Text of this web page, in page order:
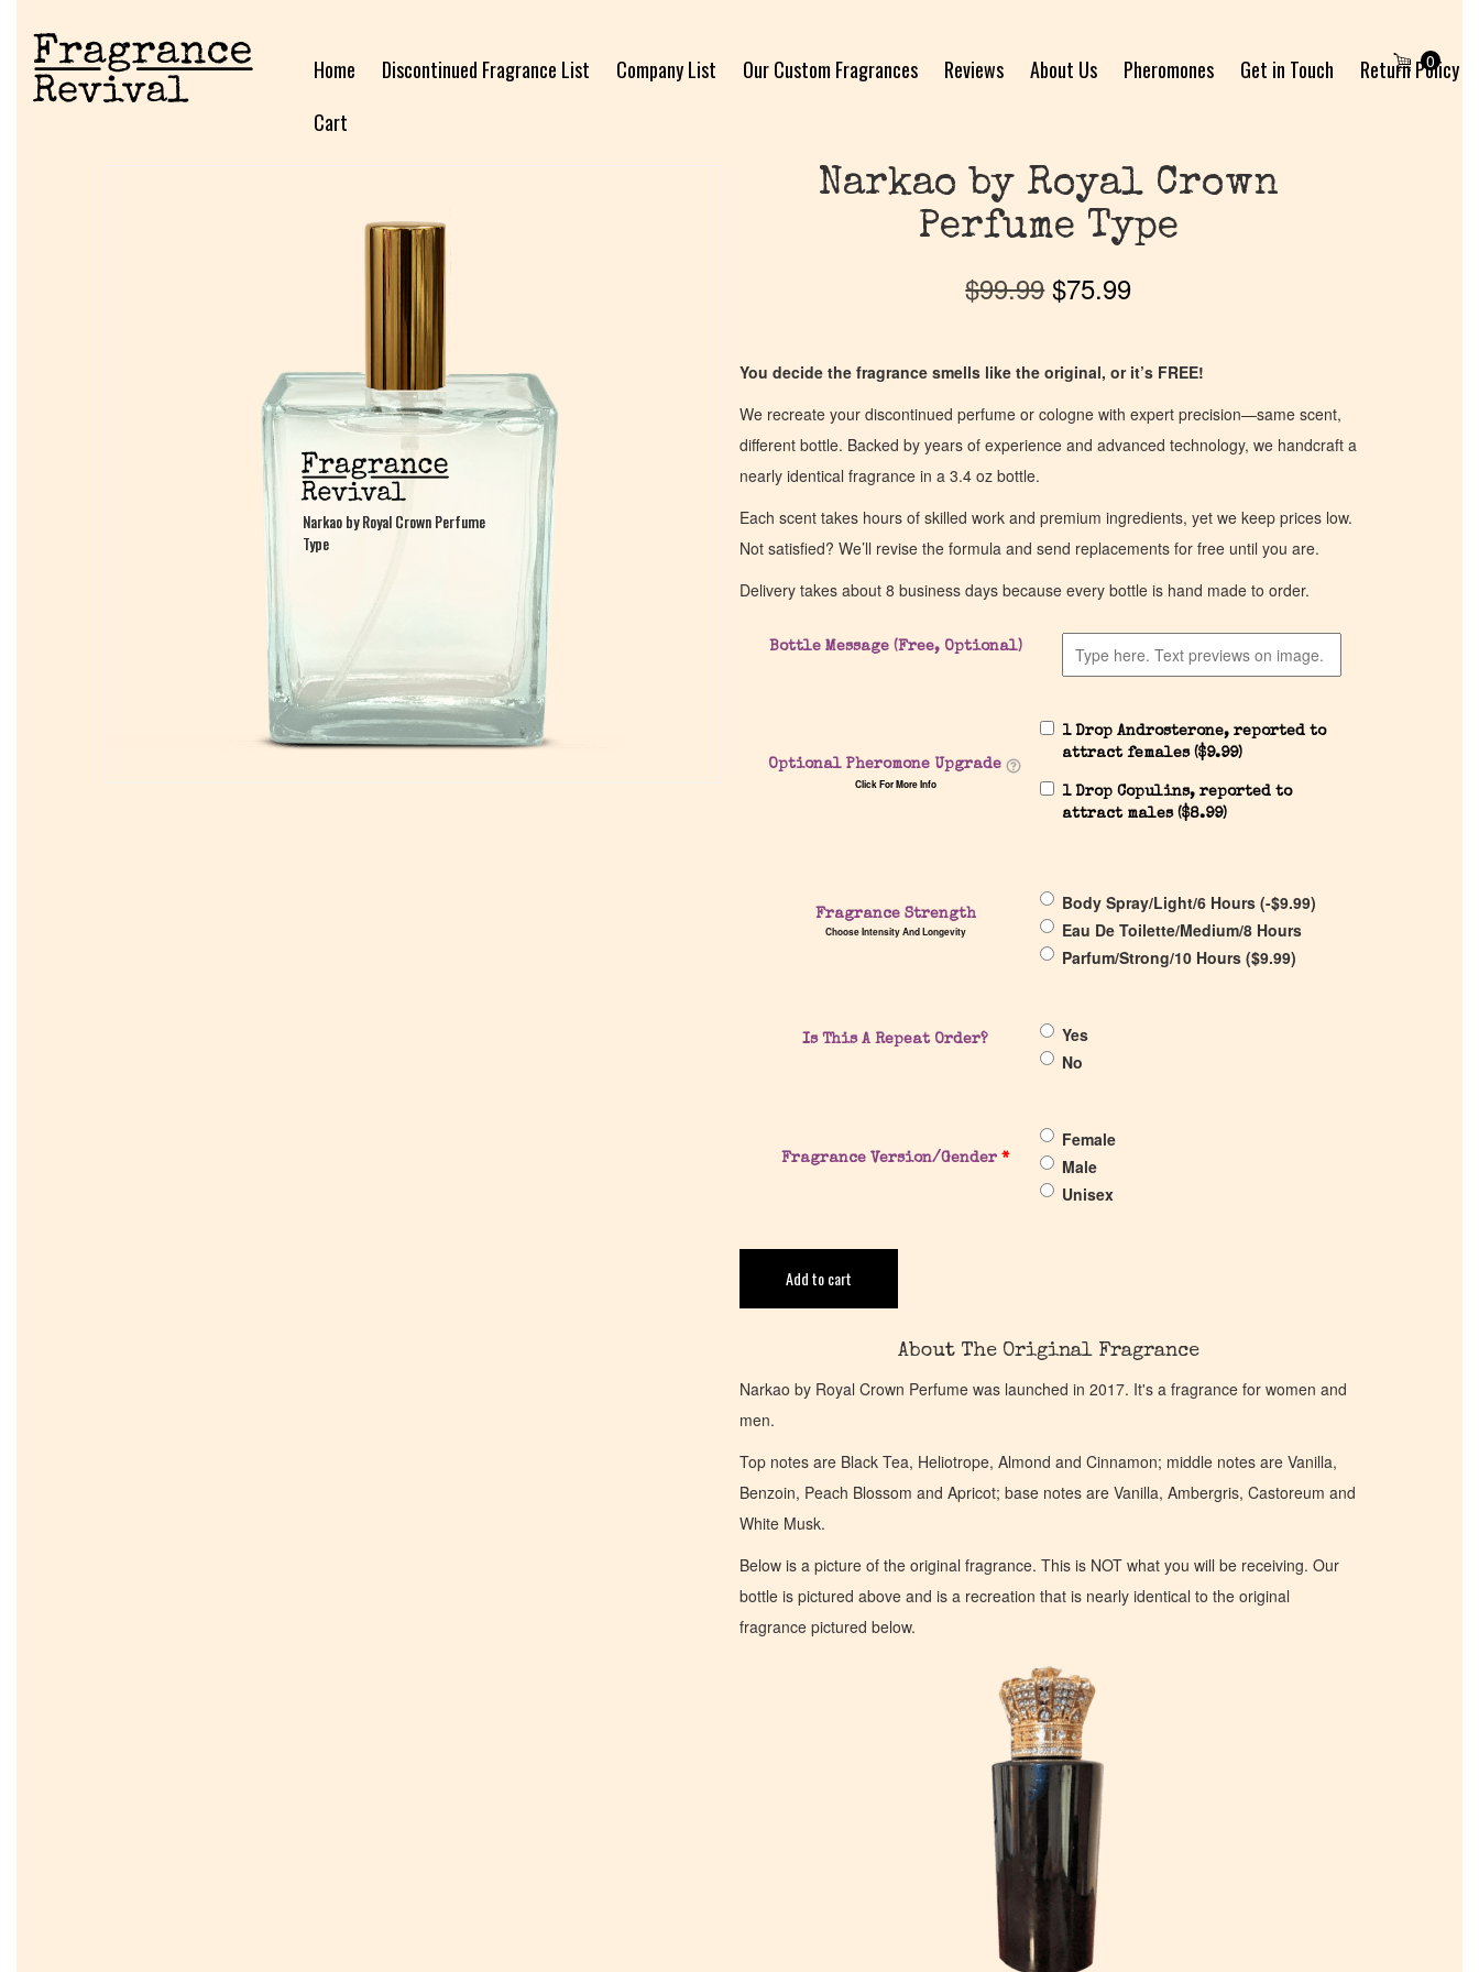
Home Discontinued Fragrance List Company List Our Custom Fragrances Reviews About Us Pheromones Get in Touch
Return Policy
Cart
0
Narkao by Royal Crown Perfume
Type
Narkao by Royal Crown Perfume
Type
Narkao by Royal Crown
Perfume Type
$99.99 $75.99
You decide the fragrance smells like the original, or it’s FREE!
We recreate your discontinued perfume or cologne with expert precision—same scent,
different bottle. Backed by years of experience and advanced technology, we handcraft a
nearly identical fragrance in a 3.4 oz bottle.
Each scent takes hours of skilled work and premium ingredients, yet we keep prices low.
Not satisfied? We’ll revise the formula and send replacements for free until you are.
Delivery takes about 8 business days because every bottle is hand made to order.
Bottle Message (Free, Optional)
Optional Pheromone Upgrade
Click For More Info
1 Drop Androsterone, reported to
attract females ($9.99)
1 Drop Copulins, reported to
attract males ($8.99)
Fragrance Strength
Choose Intensity And Longevity
Body Spray/Light/6 Hours (-$9.99)
Eau De Toilette/Medium/8 Hours
Parfum/Strong/10 Hours ($9.99)
Is This A Repeat Order?
Yes
No
Fragrance Version/Gender*
Female
Male
Unisex
Add to cart
About The Original Fragrance
Narkao by Royal Crown Perfume was launched in 2017. It's a fragrance for women and
men.
Top notes are Black Tea, Heliotrope, Almond and Cinnamon; middle notes are Vanilla,
Benzoin, Peach Blossom and Apricot; base notes are Vanilla, Ambergris, Castoreum and
White Musk.
Below is a picture of the original fragrance. This is NOT what you will be receiving. Our
bottle is pictured above and is a recreation that is nearly identical to the original
fragrance pictured below.